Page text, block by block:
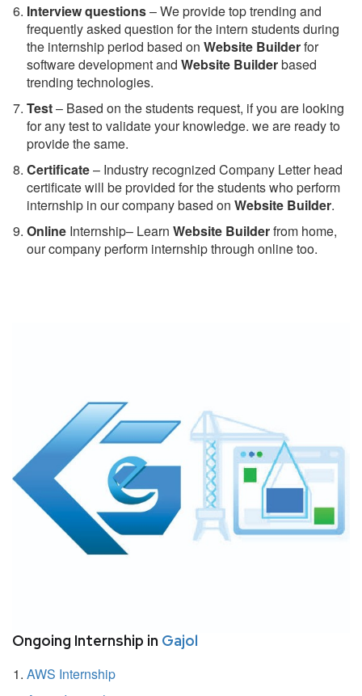
Interview questions– We provide top trending and
frequently asked question for the intern students during
the internship period based on Website Builderfor
software development and Website Builderbased
trending technologies.
Test– Based on the students request, if you are looking
for any test to validate your knowledge. we are ready to
provide the same.
Certificate– Industry recognized Company Letter head
certificate will be provided for the students who perform
internship in our company based on Website Builder.
Online Internship– Learn Website Builderfrom home,
our company perform internship through online too.
Ongoing Internship in Gajol
AWS Internship